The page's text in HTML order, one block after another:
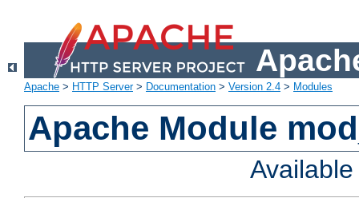
Apache > HTTP Server> Documentation > Version 2.4 > Modules
Apache Module